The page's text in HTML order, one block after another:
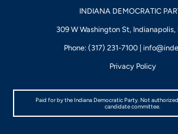
INDIANA DEMOCRATIC
309 W Washington St,
Phone: (317) 231-7100 |
Privacy Policy
Paid for by the Indiana Democratic Party. Not
candidate committee.